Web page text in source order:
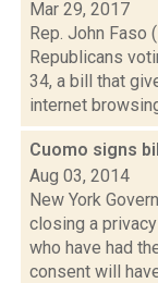
Mar 29, 2017
Rep. John Faso
Republicans
34, a bill that
internet
Cuomo signs
Aug 03, 2014
New York
closing a
who have had
consent will